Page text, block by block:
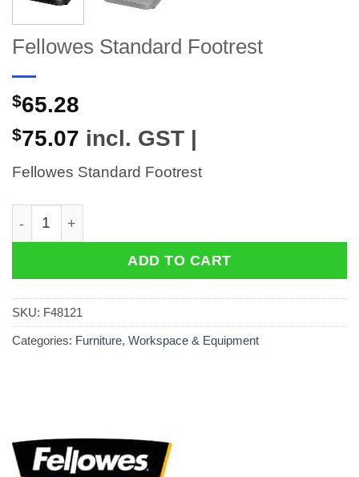
Fellowes Standard Footrest
$65.28
$75.07 incl. GST |
Fellowes Standard Footrest
Fellowes Standard Footrest quantity
ADD TO CART
SKU: F48121
Categories: Furniture, Workspace & Equipment